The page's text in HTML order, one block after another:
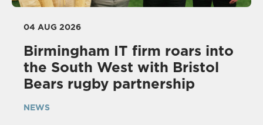
04 AUG 2026
Birmingham IT firm roars into
the South West with Bristol
Bears rugby partnership
NEWS